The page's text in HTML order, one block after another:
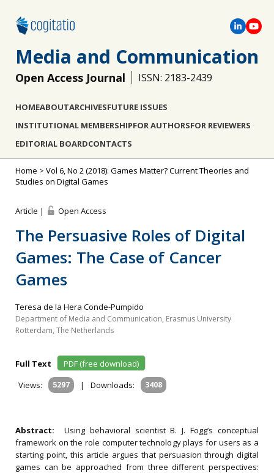
Media and Communication
Open Access Journal ISSN: 2183-2439
HOMEABOUTARCHIVESFUTURE ISSUES
INSTITUTIONAL MEMBERSHIPFOR AUTHORSFOR REVIEWERS
EDITORIAL BOARDCONTACTS
Home > Vol 6, No 2 (2018): Games Matter? Current Theories and
Studies on Digital Games
Article | Open Access
The Persuasive Roles of Digital
Games: The Case of Cancer
Games
Teresa de la Hera Conde-Pumpido
Department of Media and Communication, Erasmus University
Rotterdam, The Netherlands
Full Text
PDF (free download)
Views:
5297 | Downloads: 3408
Abstract: Using behavioral scientist B. J. Fogg’s conceptual
framework on the role computer technology plays for users as a
starting point, this article argues that persuasion through digital
games can be approached from three different perspectives: